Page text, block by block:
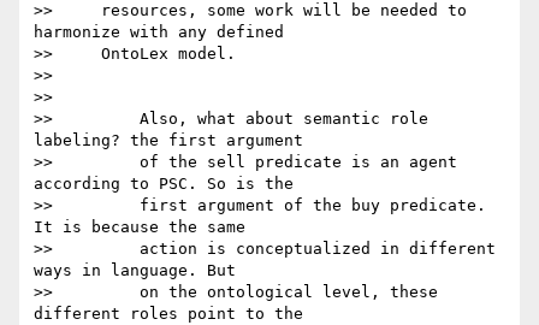
>>     resources, some work will be needed to
harmonize with any defined
>>     OntoLex model.
>>
>>
>>         Also, what about semantic role
labeling? the first argument
>>         of the sell predicate is an agent
according to PSC. So is the
>>         first argument of the buy predicate.
It is because the same
>>         action is conceptualized in different
ways in language. But
>>         on the ontological level, these
different roles point to the